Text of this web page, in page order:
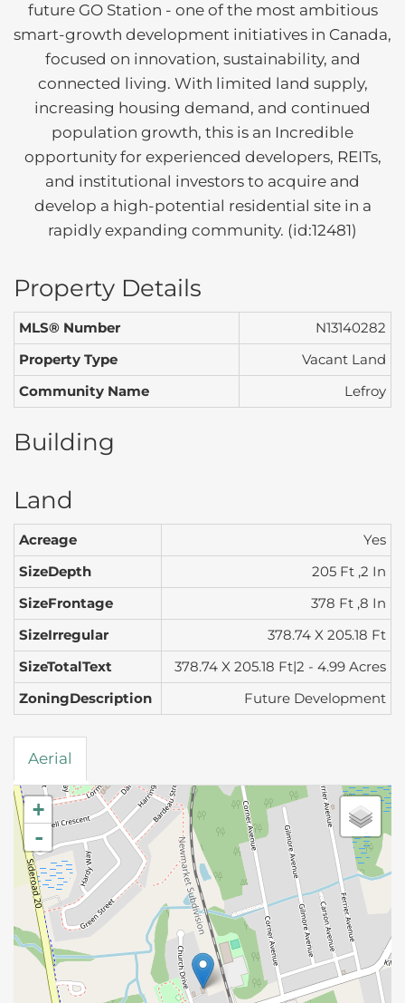
future GO Station - one of the most ambitious
smart-growth development initiatives in Canada,
focused on innovation, sustainability, and
connected living. With limited land supply,
increasing housing demand, and continued
population growth, this is an Incredible
opportunity for experienced developers, REITs,
and institutional investors to acquire and
develop a high-potential residential site in a
rapidly expanding community. (id:12481)
Property Details
MLS® Number
N13140282
Property Type
Vacant Land
Community Name
Lefroy
Building
Land
Acreage
Yes
SizeDepth
205 Ft ,2 In
SizeFrontage
378 Ft ,8 In
SizeIrregular
378.74 X 205.18 Ft
SizeTotalText
378.74 X 205.18 Ft|2 - 4.99 Acres
ZoningDescription
Future Development
Aerial
+
-